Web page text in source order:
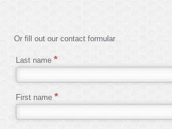
Or fill out our contact formular
Last name
First name